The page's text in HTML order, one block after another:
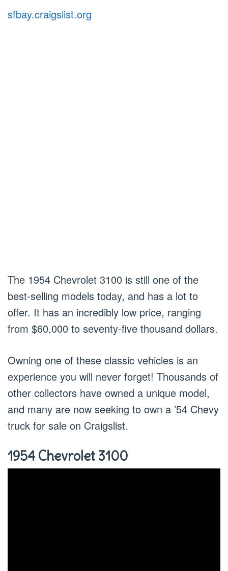
sfbay.craigslist.org
The 1954 Chevrolet 3100 is still one of the
best-selling models today, and has a lot to
offer. It has an incredibly low price, ranging
from $60,000 to seventy-five thousand dollars.
Owning one of these classic vehicles is an
experience you will never forget! Thousands of
other collectors have owned a unique model,
and many are now seeking to own a ’54 Chevy
truck for sale on Craigslist.
1954 Chevrolet 3100